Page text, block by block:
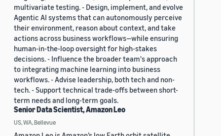
multivariate testing. - Design, implement, and evolve
Agentic AI systems that can autonomously perceive
their environment, reason about context, and take
actions across business workflows—while ensuring
human-in-the-loop oversight for high-stakes
decisions. - Influence the broader team's approach
to integrating machine learning into business
workflows. - Advise leadership, both tech and non-
tech. - Support technical trade-offs between short-
term needs and long-term goals.
Senior Data Scientist, Amazon Leo
US, WA, Bellevue